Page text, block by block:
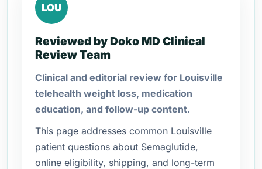
LOU
Reviewed by Doko MD Clinical
Review Team
Clinical and editorial review for Louisville
telehealth weight loss, medication
education, and follow-up content.
This page addresses common Louisville
patient questions about Semaglutide,
online eligibility, shipping, and long-term